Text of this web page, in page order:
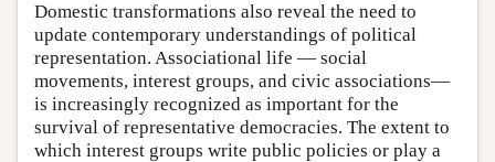
Domestic transformations also reveal the need to
update contemporary understandings of political
representation. Associational life — social
movements, interest groups, and civic associations—
is increasingly recognized as important for the
survival of representative democracies. The extent to
which interest groups write public policies or play a